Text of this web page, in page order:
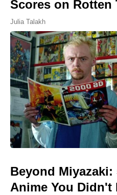
Scores on Rotten
Julia Talakh
Beyond
Anime You Didn't